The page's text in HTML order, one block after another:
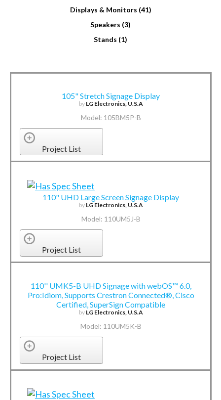
Displays & Monitors (41)
Speakers (3)
Stands (1)
105" Stretch Signage Display
by LG Electronics, U.S.A
Model: 105BM5P-B
Project List
110" UHD Large Screen Signage Display
by LG Electronics, U.S.A
Model: 110UM5J-B
Project List
110'' UMK5-B UHD Signage with webOS™ 6.0,
Pro:Idiom, Supports Crestron Connected®, Cisco
Certified, SuperSign Compatible
by LG Electronics, U.S.A
Model: 110UM5K-B
Project List